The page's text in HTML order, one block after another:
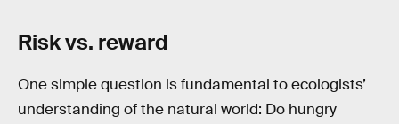
Risk vs. reward
One simple question is fundamental to ecologists’
understanding of the natural world: Do hungry